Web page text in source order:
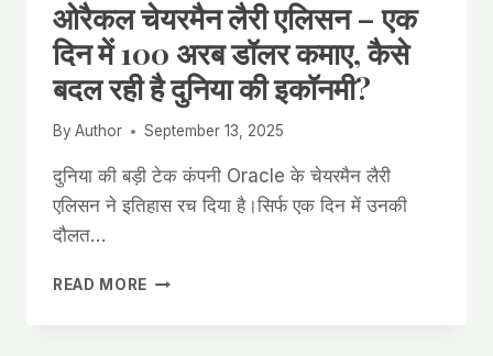
ओरैकल चेयरमैन लैरी एलिसन – एक
दिन में 100 अरब डॉलर कमाए, कैसे
बदल रही है दुनिया की इकॉनमी?
By Author September 13, 2025
दुनिया की बड़ी टेक कंपनी Oracle के चेयरमैन लैरी
एलिसन ने इतिहास रच दिया है।सिर्फ एक दिन में उनकी
दौलत…
READ MORE ओरैकल